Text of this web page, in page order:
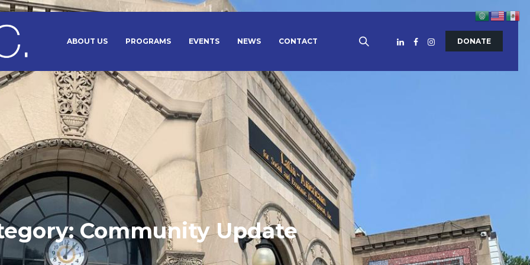
DONATE
ABOUT US PROGRAMS EVENTS NEWS CONTACT
Community Update